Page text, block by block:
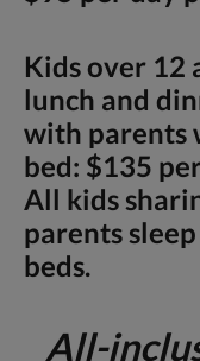
Kids over 12
lunch and
with parents
bed: $135
All kids
parents
beds.
All-